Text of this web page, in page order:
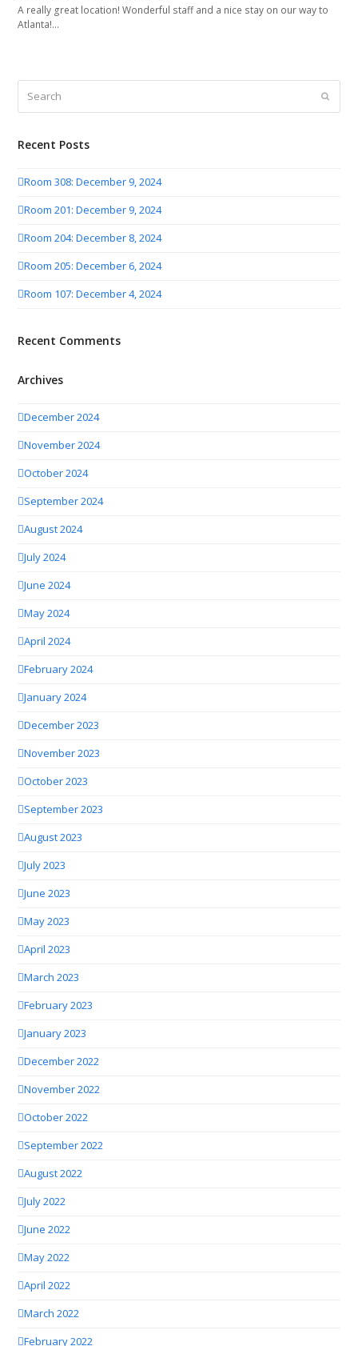
A really great location! Wonderful staff and a nice stay on our way to
Atlanta!…
Submit
Recent Posts
Room 308: December 9, 2024
Room 201: December 9, 2024
Room 204: December 8, 2024
Room 205: December 6, 2024
Room 107: December 4, 2024
Recent Comments
Archives
December 2024
November 2024
October 2024
September 2024
August 2024
July 2024
June 2024
May 2024
April 2024
February 2024
January 2024
December 2023
November 2023
October 2023
September 2023
August 2023
July 2023
June 2023
May 2023
April 2023
March 2023
February 2023
January 2023
December 2022
November 2022
October 2022
September 2022
August 2022
July 2022
June 2022
May 2022
April 2022
March 2022
February 2022